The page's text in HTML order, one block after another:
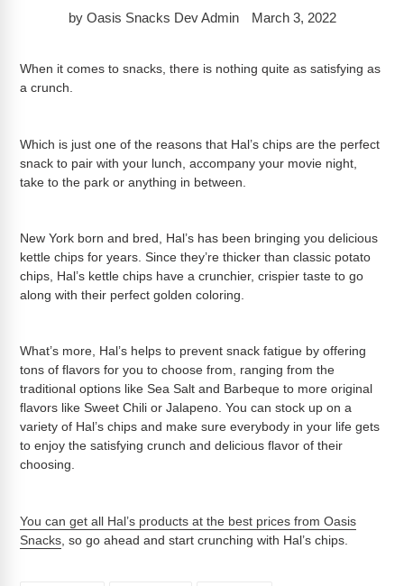
by Oasis Snacks Dev Admin March 3, 2022
When it comes to snacks, there is nothing quite as satisfying as
a crunch.
Which is just one of the reasons that Hal’s chips are the perfect
snack to pair with your lunch, accompany your movie night,
take to the park or anything in between.
New York born and bred, Hal’s has been bringing you delicious
kettle chips for years. Since they’re thicker than classic potato
chips, Hal’s kettle chips have a crunchier, crispier taste to go
along with their perfect golden coloring.
What’s more, Hal’s helps to prevent snack fatigue by offering
tons of flavors for you to choose from, ranging from the
traditional options like Sea Salt and Barbeque to more original
flavors like Sweet Chili or Jalapeno. You can stock up on a
variety of Hal’s chips and make sure everybody in your life gets
to enjoy the satisfying crunch and delicious flavor of their
choosing.
You can get all Hal’s products at the best prices from Oasis
Snacks , so go ahead and start crunching with Hal’s chips.